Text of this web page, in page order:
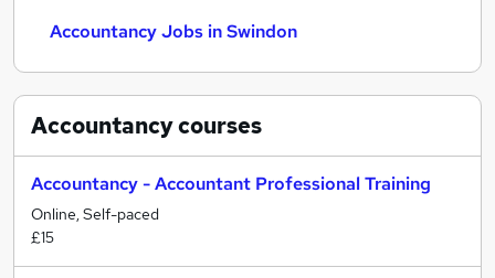
Accountancy Jobs in Swindon
Accountancycourses
Accountancy - Accountant Professional Training
Online, Self-paced
£15